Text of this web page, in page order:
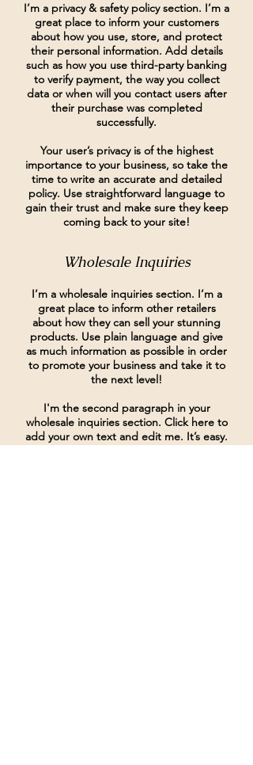
I’m a privacy & safety policy section. I’m a
great place to inform your customers
about how you use, store, and protect
their personal information. Add details
such as how you use third-party banking
to verify payment, the way you collect
data or when will you contact users after
their purchase was completed
successfully.
Your user’s privacy is of the highest
importance to your business, so take the
time to write an accurate and detailed
policy. Use straightforward language to
gain their trust and make sure they keep
coming back to your site!
Wholesale Inquiries
I’m a wholesale inquiries section. I’m a
great place to inform other retailers
about how they can sell your stunning
products. Use plain language and give
as much information as possible in order
to promote your business and take it to
the next level!
I'm the second paragraph in your
wholesale inquiries section. Click here to
add your own text and edit me. It’s easy.